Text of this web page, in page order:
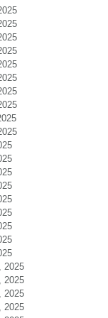
2025
2025
2025
2025